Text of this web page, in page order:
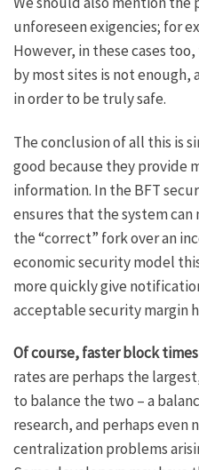
unforeseen exigencies; for
However, in these cases
by most sites is not enough,
in order to be truly safe.
The conclusion of all this is
good because they provide
information. In the BFT
ensures that the system
the “correct” fork over an
economic security model
more quickly give
acceptable security margin
Of course, faster block
rates are perhaps the
to balance the two – a
research, and perhaps even
centralization problems